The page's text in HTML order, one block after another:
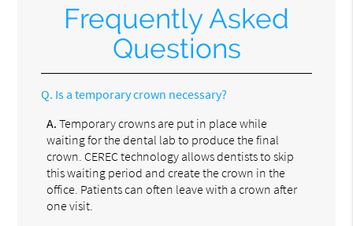
Frequently Asked
Questions
Q. Is a temporary crown necessary?
A. Temporary crowns are put in place while
waiting for the dental lab to produce the final
crown. CEREC technology allows dentists to skip
this waiting period and create the crown in the
office. Patients can often leave with a crown after
one visit.